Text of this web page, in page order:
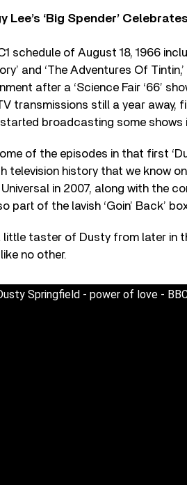
Lee’s ‘Big Spender’
schedule of August 18, 1966
and ‘The Adventures Of
after a ‘Science Fair ‘66’
transmissions still a year away,
broadcasting some shows
of the episodes in that first
television history that we know
Universal in 2007, along with the
part of the lavish ‘Goin’ Back’
little taster of Dusty from later in
no other.
Springfield - power of love -